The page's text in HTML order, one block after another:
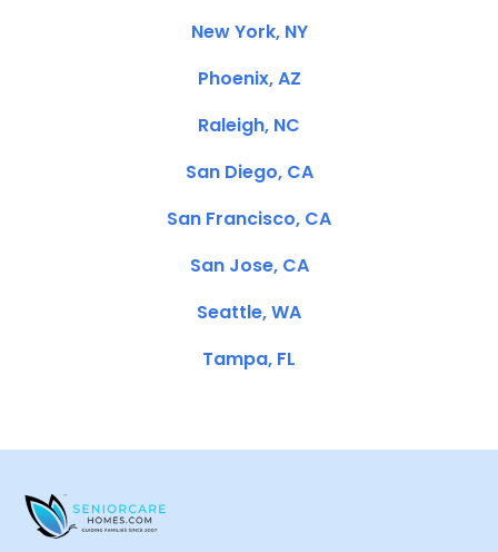
New York, NY
Phoenix, AZ
Raleigh, NC
San Diego, CA
San Francisco, CA
San Jose, CA
Seattle, WA
Tampa, FL